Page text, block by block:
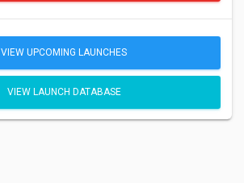
VIEW UPCOMING LAUNCHES
VIEW LAUNCH DATABASE